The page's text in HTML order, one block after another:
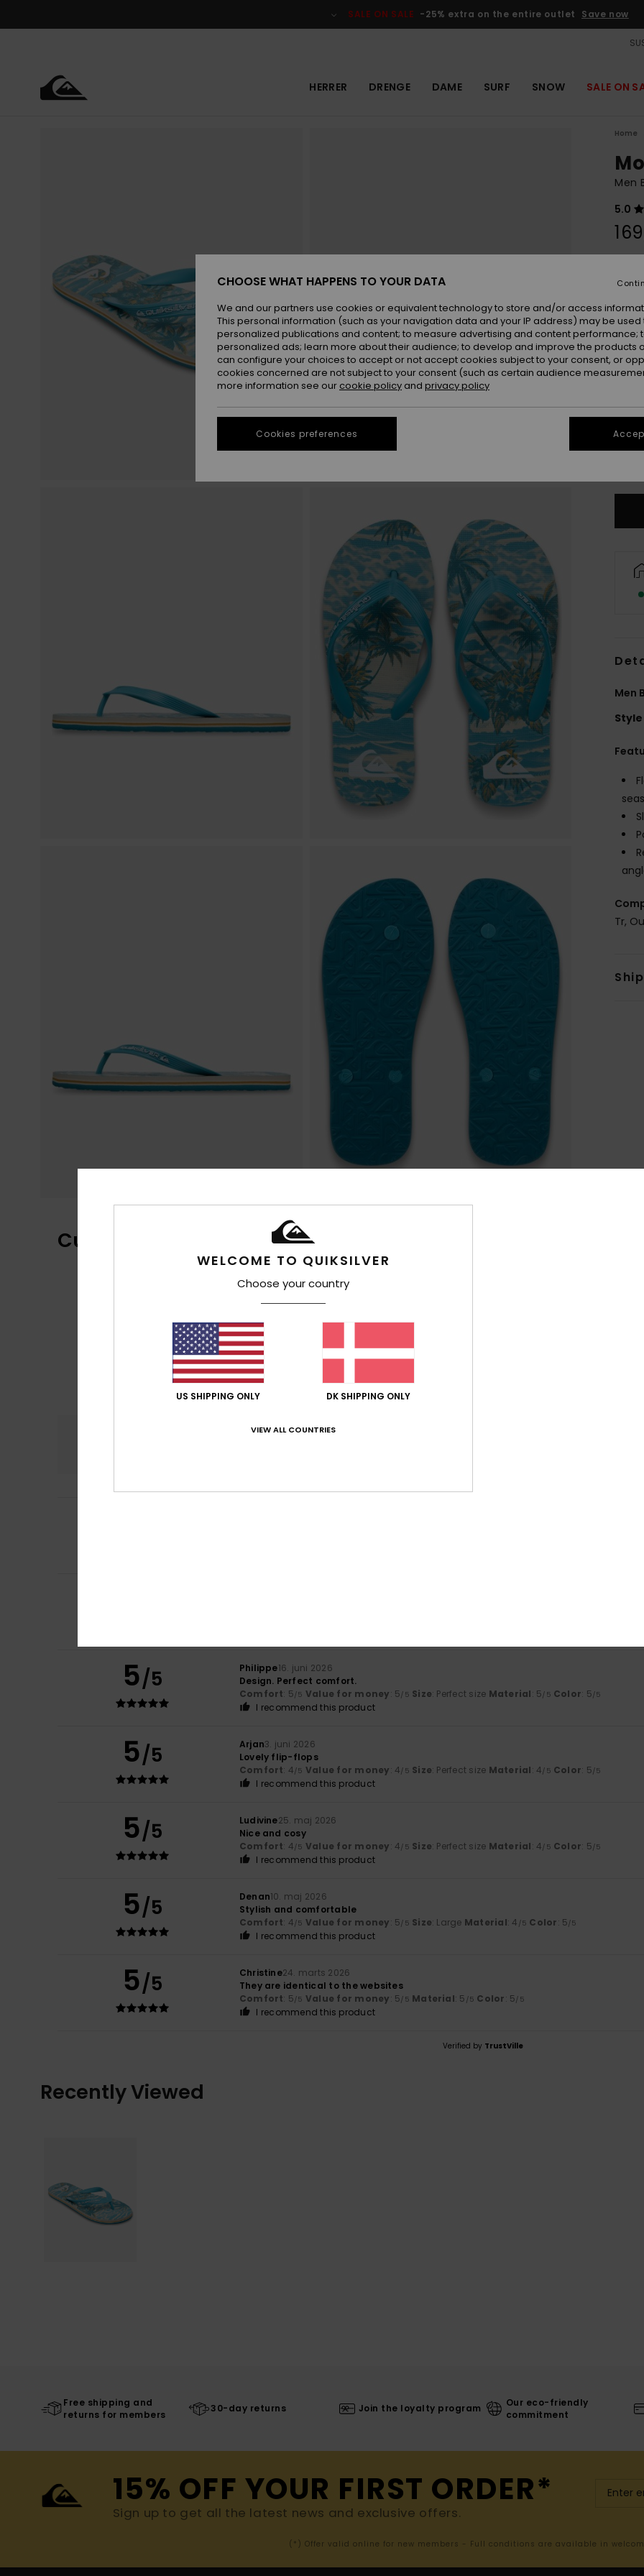
SALE ON SALE -25% extra on the entire outlet Save now
HERRER DRENGE DAME SURF SNOW SALE ON
Home
Men
5.0
45
Men
Style
Tr,
Customer Reviews
based on
100% of our customers recommend this product
Comfort
Value for money
5/5 Philippe16. juni 2026
Design. Perfect comfort.
Comfort: 5 /5 Value for money: 5 /5 Size: Perfect size Material: 5 /5 Color: 5 /5
I recommend this product
5/5 Arjan3. juni 2026
Lovely flip-flops
Comfort: 4 /5 Value for money: 4 /5 Size: Perfect size Material: 4 /5 Color: 5 /5
I recommend this product
5/5 Ludivine25. maj 2026
Nice and cosy
Comfort: 4 /5 Value for money: 4 /5 Size: Perfect size Material: 4 /5 Color: 5 /5
I recommend this product
5/5 Denan10. maj 2026
Stylish and comfortable
Comfort: 4 /5 Value for money: 5 /5 Size: Large Material: 4 /5 Color: 5 /5
I recommend this product
5/5 Christine24. marts 2026
They are identical to the websites
Comfort: 5 /5 Value for money: 5 /5 Material: 5 /5 Color: 5 /5
I recommend this product
Verified by TrustVille
Recently Viewed
Free shipping and
returns for members
30-day returns Join the loyalty program
Our eco-friendly
commitment
15% OFF YOUR FIRST ORDER*
Sign up to get all the latest news and exclusive offers.
(*) Offer valid online for new members - Full conditions are available in
WELCOME TO QUIKSILVER
Choose your country
US SHIPPING ONLY DK SHIPPING ONLY
VIEW ALL COUNTRIES
CHOOSE WHAT HAPPENS TO YOUR DATA
We and our partners use cookies or equivalent technology to store and/or access
This personal information (such as your navigation data and your IP address) may be used
personalized publications and content; to measure advertising and content performance;
personalized ads; learn more about their audience; to develop and improve the products
can configure your choices to accept or not accept cookies subject to your consent, or
cookies concerned are not subject to your consent (such as certain audience
more information see our cookie policy and privacy policy
Cookies preferences